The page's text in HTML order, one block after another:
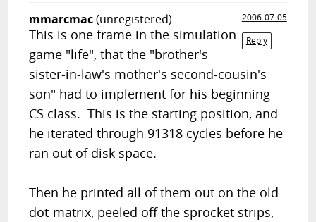
mmarcmac(unregistered)
2006-07-05
Reply
This is one frame in the simulation
game "life", that the "brother's
sister-in-law's mother's second-cousin's
son" had to implement for his beginning
CS class. This is the starting position, and
he iterated through 91318 cycles before he
ran out of disk space.
Then he printed all of them out on the old
dot-matrix, peeled off the sprocket strips,